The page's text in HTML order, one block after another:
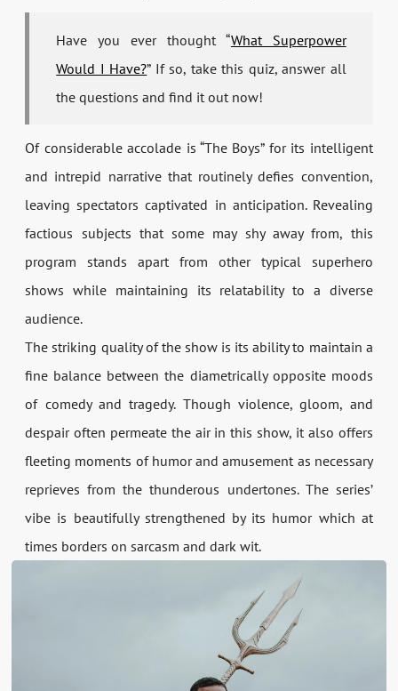
Have you ever thought “What Superpower
Would I Have?” If so, take this quiz, answer all
the questions and find it out now!
Of considerable accolade is “The Boys” for its intelligent
and intrepid narrative that routinely defies convention,
leaving spectators captivated in anticipation. Revealing
factious subjects that some may shy away from, this
program stands apart from other typical superhero
shows while maintaining its relatability to a diverse
audience.
The striking quality of the show is its ability to maintain a
fine balance between the diametrically opposite moods
of comedy and tragedy. Though violence, gloom, and
despair often permeate the air in this show, it also offers
fleeting moments of humor and amusement as necessary
reprieves from the thunderous undertones. The series’
vibe is beautifully strengthened by its humor which at
times borders on sarcasm and dark wit.